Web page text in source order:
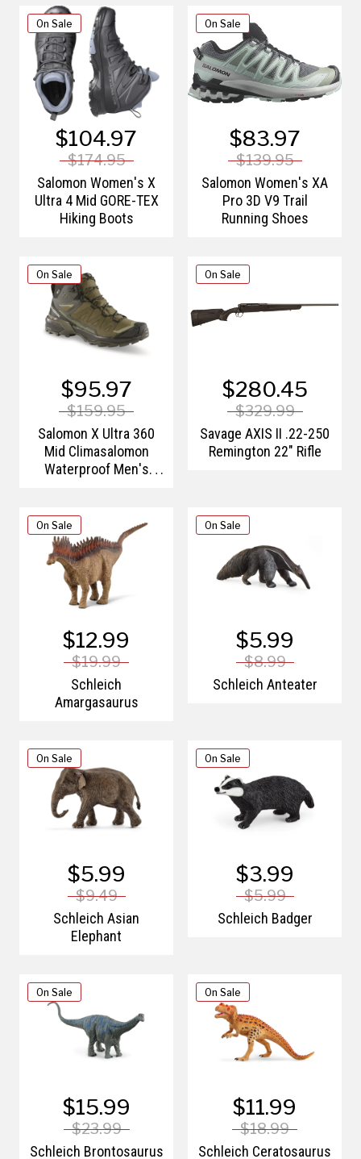
On Sale
$104.97
$174.95
Salomon Women's X
Ultra 4 Mid GORE-TEX
Hiking Boots
On Sale
$83.97
$139.95
Salomon Women's XA
Pro 3D V9 Trail
Running Shoes
On Sale
$95.97
$159.95
Salomon X Ultra 360
Mid Climasalomon
Waterproof Men's
On Sale
$280.45
$329.99
Savage AXIS II .22-250
Remington 22" Rifle
On Sale
$12.99
$19.99
Schleich
Amargasaurus
On Sale
$5.99
$8.99
Schleich Anteater
On Sale
$5.99
$9.49
Schleich Asian
Elephant
On Sale
$3.99
$5.99
Schleich Badger
On Sale
$15.99
$23.99
Schleich Brontosaurus
On Sale
$11.99
$18.99
Schleich Ceratosaurus